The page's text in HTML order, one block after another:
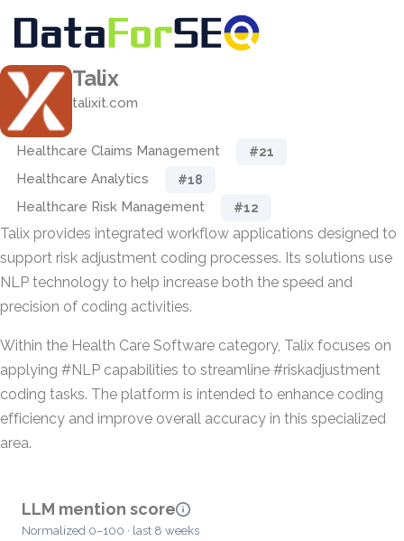
Talix
talixit.com
Healthcare Claims Management #21
Healthcare Analytics #18
Healthcare Risk Management #12
Talix provides integrated workflow applications designed to
support risk adjustment coding processes. Its solutions use
NLP technology to help increase both the speed and
precision of coding activities.
Within the Health Care Software category, Talix focuses on
applying #NLP capabilities to streamline #riskadjustment
coding tasks. The platform is intended to enhance coding
efficiency and improve overall accuracy in this specialized
area.
LLM mention score
Normalized 0–100 · last 8 weeks